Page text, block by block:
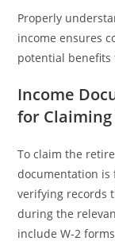
Properly
income ensures
potential benefits
Income
for
To claim the
documentation is
verifying records
during the
include W-2